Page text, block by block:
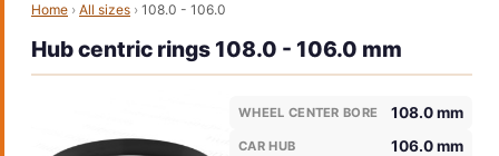
Home › All sizes › 108.0 - 106.0
Hub centric rings 108.0 - 106.0 mm
WHEEL CENTER BORE 108.0 mm
CAR HUB 106.0 mm